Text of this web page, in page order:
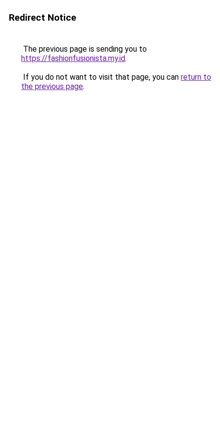
Redirect Notice
The previous page is sending you to
https://fashionfusionista.my.id.
If you do not want to visit that page, you can return to
the previous page.